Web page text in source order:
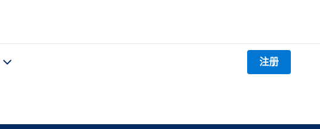
注册